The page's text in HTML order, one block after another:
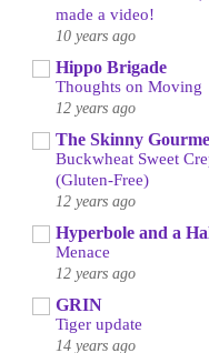
made a video!
10 years ago
Hippo Brigade
Thoughts on Moving
12 years ago
The Skinny
Buckwheat Sweet
(Gluten-Free)
12 years ago
Hyperbole and a
Menace
12 years ago
GRIN
Tiger update
14 years ago